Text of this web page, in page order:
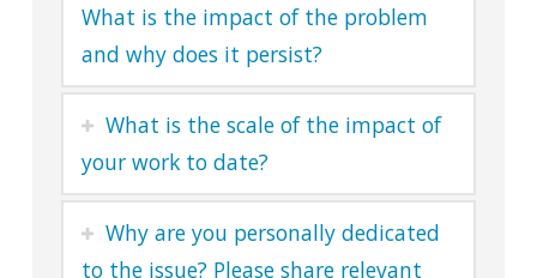
What is the impact of the problem
and why does it persist?
What is the scale of the impact of
your work to date?
Why are you personally dedicated
to the issue? Please share relevant